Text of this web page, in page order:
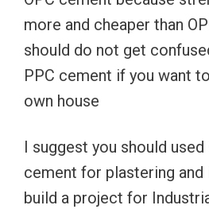
more and cheaper than
should do not get
PPC cement if you want
own house
I suggest you should used
cement for plastering and
build a project for